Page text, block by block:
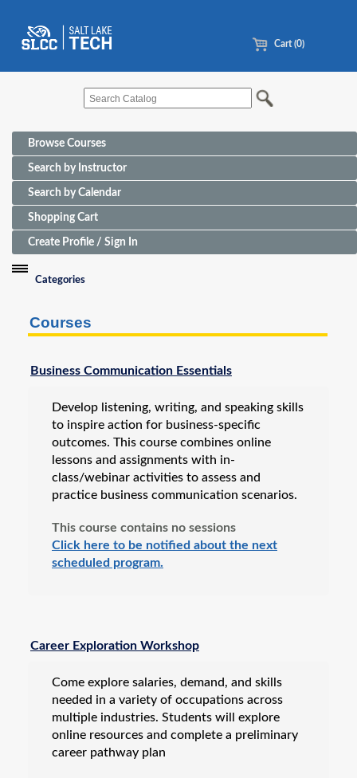
Cart (0)
Browse Courses
Search by Instructor
Search by Calendar
Shopping Cart
Create Profile / Sign In
Categories
Advanced Manufacturing
Electronics
Energy
Motorcycle Training
NexStep Leadership Series
Vehicle Inspection & Professional Licensing
Workforce Apprenticeships
Professional Development
All Programs
Composites Technician
Courses
Business Communication Essentials
Develop listening, writing, and speaking skills
to inspire action for business-specific
outcomes. This course combines online
lessons and assignments with in-
class/webinar activities to assess and
practice business communication scenarios.
This course contains no sessions
Click here to be notified about the next
scheduled program.
Career Exploration Workshop
Come explore salaries, demand, and skills
needed in a variety of occupations across
multiple industries. Students will explore
online resources and complete a preliminary
career pathway plan